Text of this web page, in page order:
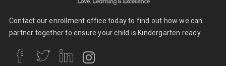
Contact our enrollment office today to find out how we can
partner together to ensure your child is Kindergarten ready.